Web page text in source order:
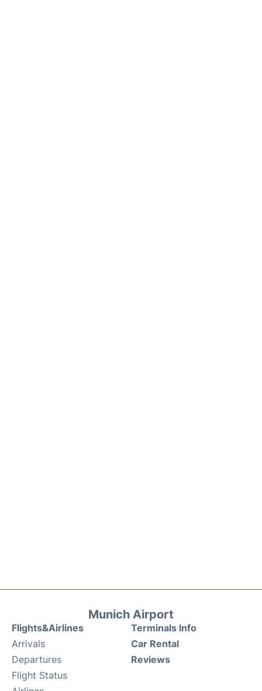
Munich Airport
Flights&Airlines
Arrivals
Departures
Flight Status
Terminals Info
Car Rental
Reviews